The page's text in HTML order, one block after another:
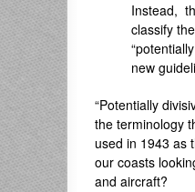
Instead,
classify
new
“Potentially
the terminology
used in 1943 as
our coasts
and aircraft?